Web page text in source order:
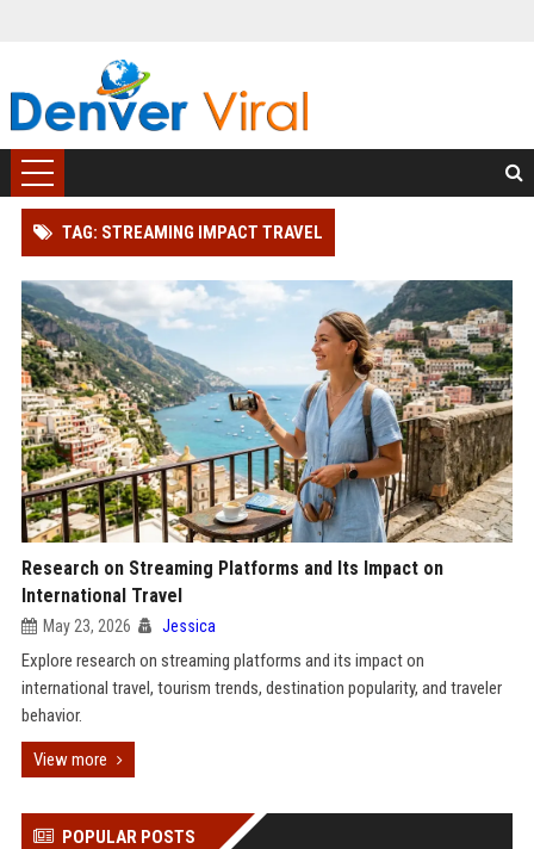
TAG: STREAMING IMPACT TRAVEL
Research on Streaming Platforms and Its Impact on
International Travel
May 23, 2026 Jessica
Explore research on streaming platforms and its impact on
international travel, tourism trends, destination popularity, and traveler
behavior.
View more
POPULAR POSTS